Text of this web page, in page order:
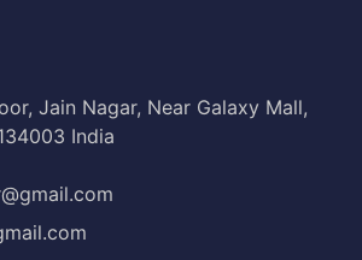
Jain Nagar, Near Galaxy Mall,
India